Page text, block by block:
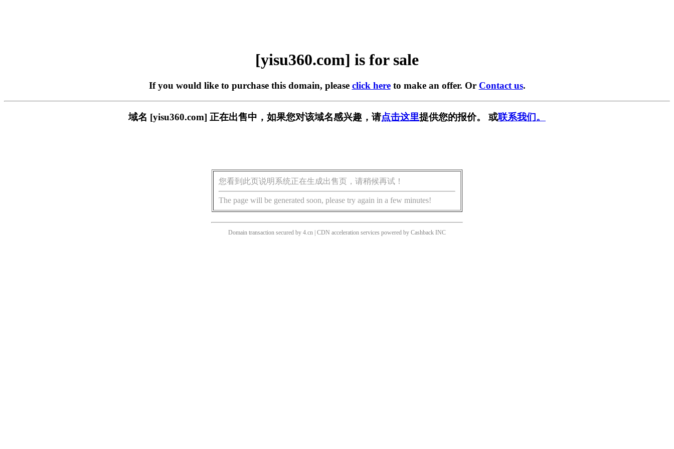
[yisu360.com] is for sale
If you would like to purchase this domain, please click hereto make an offer. Or Contact us.
域名 [yisu360.com] 正在出售中，如果您对该域名感兴趣，请点击这里提供您的报价。 或联系我们。
您看到此页说明系统正在生成出售页，请稍候再试！
The page will be generated soon, please try again in a few minutes!
Domain transaction secured by 4.cn | CDN acceleration services powered by Cashback INC